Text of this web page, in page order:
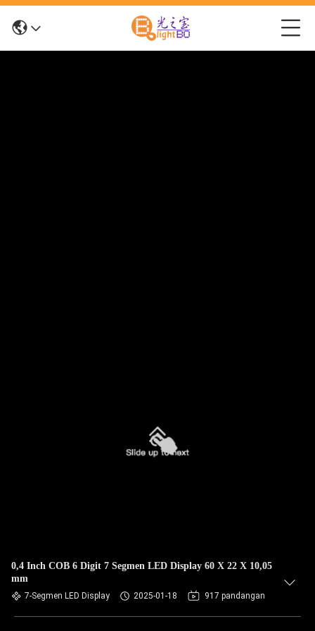
0,4 Inch COB 6 Digit 7 Segmen LED Display 60 X 22 X 10,05
mm
7-Segmen LED Display 2025-01-18 917 pandangan